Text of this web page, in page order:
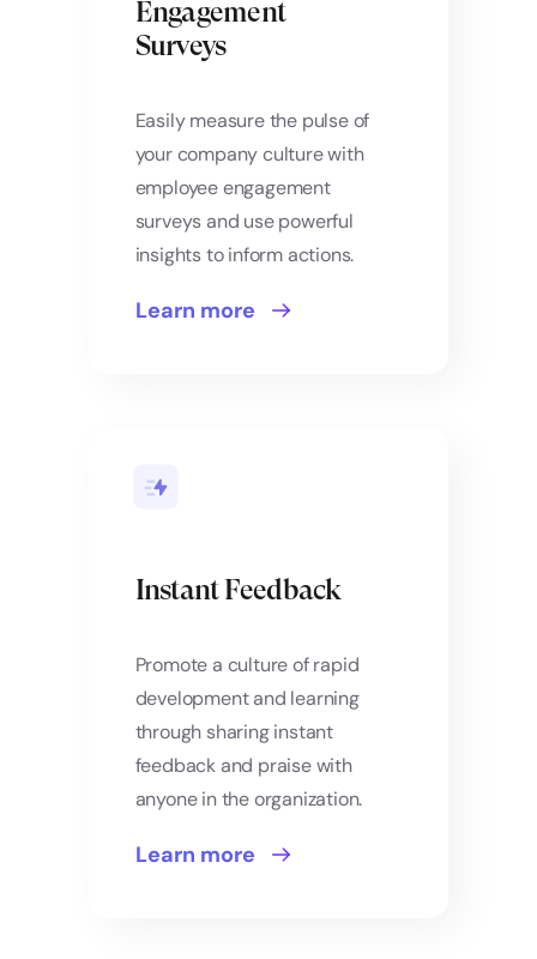
Engagement
Surveys
Easily measure the pulse of
your company culture with
employee engagement
surveys and use powerful
insights to inform actions.
Learn more
Instant Feedback
Promote a culture of rapid
development and learning
through sharing instant
feedback and praise with
anyone in the organization.
Learn more